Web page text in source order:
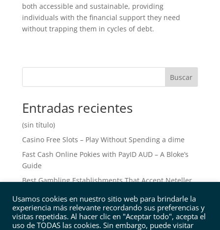
both accessible and sustainable, providing
individuals with the financial support they need
without trapping them in cycles of debt.
Buscar
Entradas recientes
(sin título)
Casino Free Slots – Play Without Spending a dime
Fast Cash Online Pokies with PayID AUD – A Bloke’s
Guide
Best Gambling Establishments That Accept Neteller
Leading Online Gambling Enterprises that Accept
Neteller: A Comprehensive Overview
Usamos cookies en nuestro sitio web para brindarle la
experiencia más relevante recordando sus preferencias y
visitas repetidas. Al hacer clic en "Aceptar todo", acepta el
uso de TODAS las cookies. Sin embargo, puede visitar